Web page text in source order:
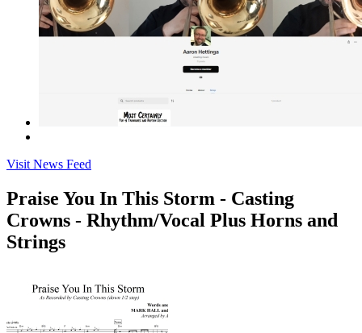
Visit News Feed
Praise You In This Storm - Casting
Crowns - Rhythm/Vocal Plus Horns and
Strings